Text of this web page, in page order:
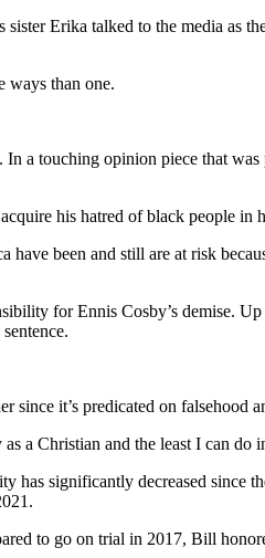
Erika talked to the media as
ways than one.
touching opinion piece that
his hatred of black people
been and still are at risk
for Ennis Cosby’s demise.
it’s predicated on falsehood
a Christian and the least I can do
significantly decreased since
to go on trial in 2017, Bill